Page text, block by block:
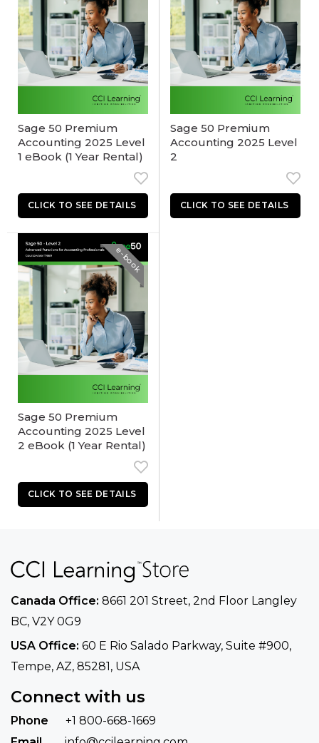
Sage 50 Premium
Accounting 2025 Level
1 eBook (1 Year Rental)
Sage 50 Premium
Accounting 2025 Level
2
e-book
Sage 50 Premium
Accounting 2025 Level
2 eBook (1 Year Rental)
Canada Office: 8661 201 Street, 2nd Floor Langley
BC, V2Y 0G9
USA Office: 60 E Rio Salado Parkway, Suite #900​,
Tempe, AZ, 85281, USA
Connect with us
Phone
+1 800-668-1669